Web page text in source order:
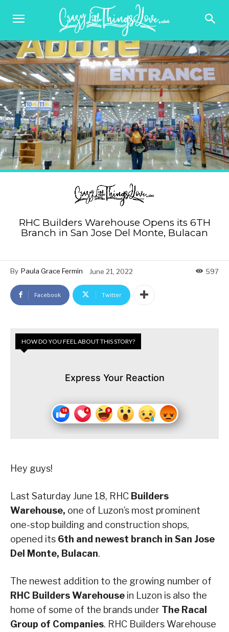
RHC Builders Warehouse Opens its 6TH
Branch in San Jose Del Monte, Bulacan
By Paula Grace Fermin June 21, 2022 597
Facebook Twitter
HOW DO YOU FEEL ABOUT THIS STORY?
Express Your Reaction
Hey guys!
Last Saturday June 18, RHC Builders
Warehouse, one of Luzon’s most prominent
one-stop building and construction shops,
opened its 6th and newest branch in San Jose
Del Monte, Bulacan.
The newest addition to the growing number of
RHC Builders Warehouse in Luzon is also the
home of some of the brands under The Racal
Group of Companies. RHC Builders Warehouse